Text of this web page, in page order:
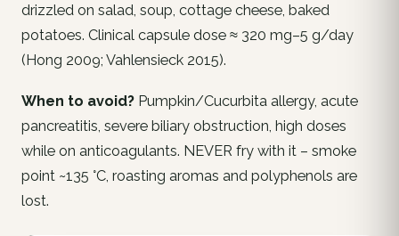
drizzled on salad, soup, cottage cheese, baked
potatoes. Clinical capsule dose ≈ 320 mg–5 g/day
(Hong 2009; Vahlensieck 2015).
When to avoid? Pumpkin/Cucurbita allergy, acute
pancreatitis, severe biliary obstruction, high doses
while on anticoagulants. NEVER fry with it – smoke
point ~135 °C, roasting aromas and polyphenols are
lost.